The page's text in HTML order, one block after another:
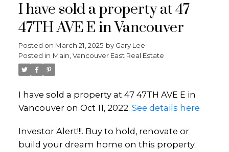
I have sold a property at 47
47TH AVE E in Vancouver
Posted on March 21, 2025 by Gary Lee
Posted in Main, Vancouver East Real Estate
I have sold a property at 47 47TH AVE E in
Vancouver on Oct 11, 2022. See details here
Investor Alert!!!. Buy to hold, renovate or
build your dream home on this property.